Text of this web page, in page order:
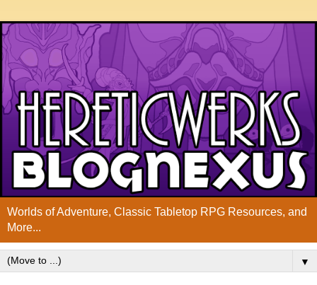
Worlds of Adventure, Classic Tabletop RPG Resources, and
More...
▼